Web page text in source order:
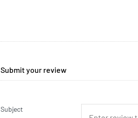
Submit your review
Subject